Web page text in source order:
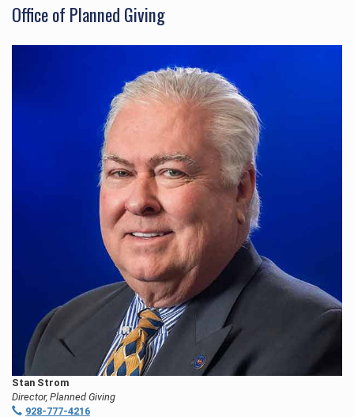
Office of Planned Giving
Stan Strom
Director, Planned Giving
928-777-4216